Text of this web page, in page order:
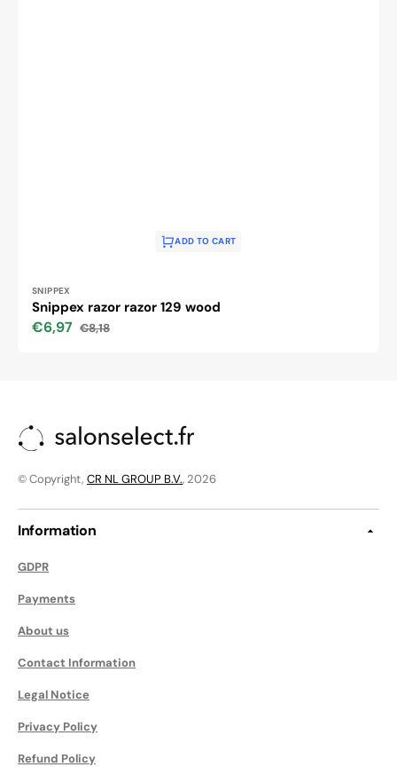
ADD TO CART
Vendor:
SNIPPEX
Snippex razor razor 129 wood
Sale
€6,97
Regular
€8,18
© Copyright, CR NL GROUP B.V., 2026
Information
GDPR
Payments
About us
Contact Information
Legal Notice
Privacy Policy
Refund Policy